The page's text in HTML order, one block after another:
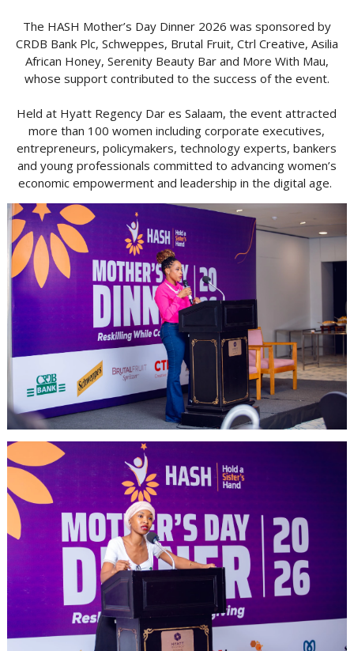
The HASH Mother’s Day Dinner 2026 was sponsored by
CRDB Bank Plc, Schweppes, Brutal Fruit, Ctrl Creative, Asilia
African Honey, Serenity Beauty Bar and More With Mau,
whose support contributed to the success of the event.
Held at Hyatt Regency Dar es Salaam, the event attracted
more than 100 women including corporate executives,
entrepreneurs, policymakers, technology experts, bankers
and young professionals committed to advancing women’s
economic empowerment and leadership in the digital age.